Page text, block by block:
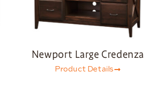
Newport Large Credenza
Product Details